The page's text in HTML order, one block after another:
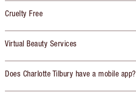
Cruelty Free
Virtual Beauty Services
Does Charlotte Tilbury have a mobile app?